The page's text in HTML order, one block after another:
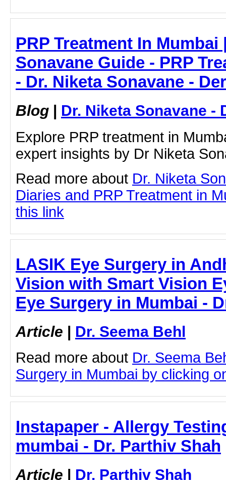
PRP Treatment In Mumbai
Sonavane Guide - PRP
- Dr. Niketa Sonavane -
Blog | Dr. Niketa Sonavane -
Explore PRP treatment in
expert insights by Dr Niketa
Read more about Dr. Niketa
Diaries and PRP Treatment in
this link
LASIK Eye Surgery in
Vision with Smart Vision
Eye Surgery in Mumbai -
Article | Dr. Seema Behl
Read more about Dr. Seema
Surgery in Mumbai by clicking
Instapaper - Allergy
mumbai - Dr. Parthiv Shah
Article | Dr. Parthiv Shah